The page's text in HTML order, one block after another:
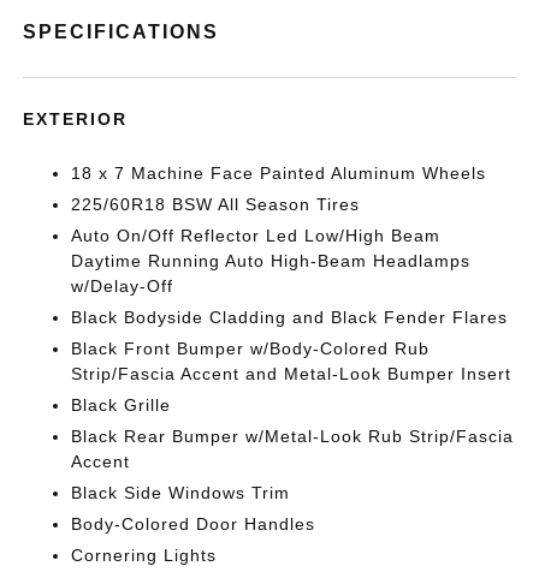
SPECIFICATIONS
EXTERIOR
18 x 7 Machine Face Painted Aluminum Wheels
225/60R18 BSW All Season Tires
Auto On/Off Reflector Led Low/High Beam
Daytime Running Auto High-Beam Headlamps
w/Delay-Off
Black Bodyside Cladding and Black Fender Flares
Black Front Bumper w/Body-Colored Rub
Strip/Fascia Accent and Metal-Look Bumper Insert
Black Grille
Black Rear Bumper w/Metal-Look Rub Strip/Fascia
Accent
Black Side Windows Trim
Body-Colored Door Handles
Cornering Lights